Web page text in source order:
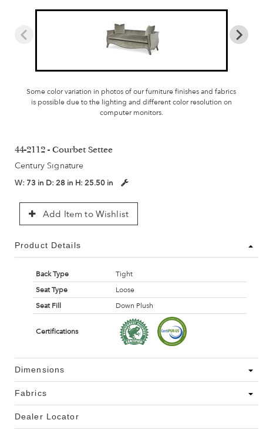
Some color variation in photos of our furniture finishes and fabrics
is possible due to the lighting and different color resolution on
computer monitors.
44-2112 - Courbet Settee
Century Signature
W: 73 in D: 28 in H: 25.50 in
Add Item to Wishlist
Product Details
Back Type
Tight
Seat Type
Loose
Seat Fill
Down Plush
Certifications
Dimensions
Fabrics
Dealer Locator